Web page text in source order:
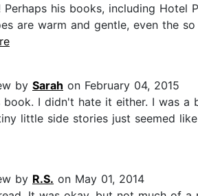
Perhaps his books, including
are warm and gentle, even the
by Sarah on February 04, 2015
I didn't hate it either. I was
little side stories just seemed
by R.S. on May 01, 2014